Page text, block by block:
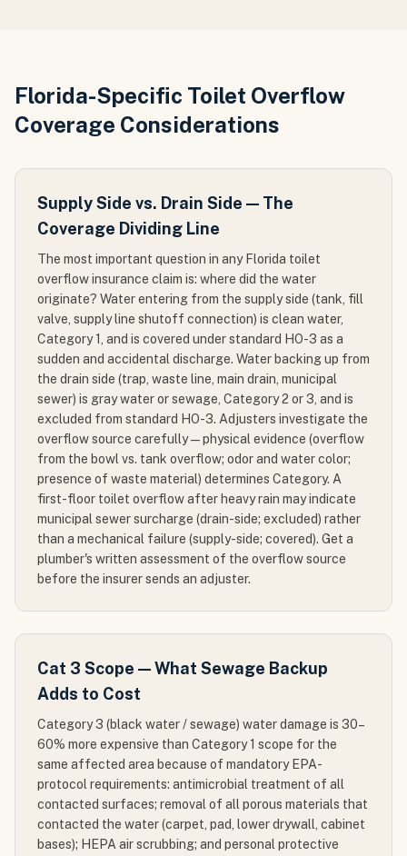
Florida-Specific Toilet Overflow
Coverage Considerations
Supply Side vs. Drain Side — The
Coverage Dividing Line
The most important question in any Florida toilet
overflow insurance claim is: where did the water
originate? Water entering from the supply side (tank, fill
valve, supply line shutoff connection) is clean water,
Category 1, and is covered under standard HO-3 as a
sudden and accidental discharge. Water backing up from
the drain side (trap, waste line, main drain, municipal
sewer) is gray water or sewage, Category 2 or 3, and is
excluded from standard HO-3. Adjusters investigate the
overflow source carefully — physical evidence (overflow
from the bowl vs. tank overflow; odor and water color;
presence of waste material) determines Category. A
first-floor toilet overflow after heavy rain may indicate
municipal sewer surcharge (drain-side; excluded) rather
than a mechanical failure (supply-side; covered). Get a
plumber's written assessment of the overflow source
before the insurer sends an adjuster.
Cat 3 Scope — What Sewage Backup
Adds to Cost
Category 3 (black water / sewage) water damage is 30–
60% more expensive than Category 1 scope for the
same affected area because of mandatory EPA-
protocol requirements: antimicrobial treatment of all
contacted surfaces; removal of all porous materials that
contacted the water (carpet, pad, lower drywall, cabinet
bases); HEPA air scrubbing; and personal protective